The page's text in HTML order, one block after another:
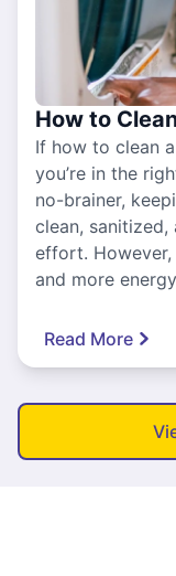
How to
If how to clean
you’re in the
no-brainer,
clean,
effort. However,
and more
Read More